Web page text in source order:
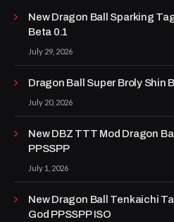
New Dragon Ball Sparking
Beta 0.1
July 29, 2026
Dragon Ball Super Broly Shin
July 20, 2026
New DBZ TTT Mod Dragon
PPSSPP
July 1, 2026
New Dragon Ball Tenkaichi
God PPSSPP ISO